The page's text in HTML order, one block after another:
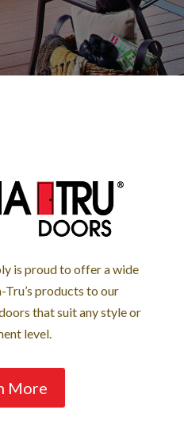
is proud to offer a wide
products to our
that suit any style or
level.
More